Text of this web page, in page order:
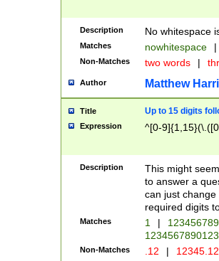
Description No whitespace
Matches nowhitespace |
Non-Matches two words |
Author Matthew
Title Up to 15 digits
Expression ^[0-
Description
This might
to answer a
can just
required digits
Matches 1 |
Non-Matches .12 |